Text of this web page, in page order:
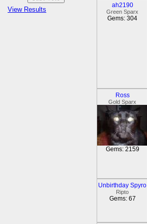
View Results
ah2190
Green Sparx
Gems: 304
Ross
Gold Sparx
Gems: 2159
Unbirthday Spyro
Ripto
Gems: 67